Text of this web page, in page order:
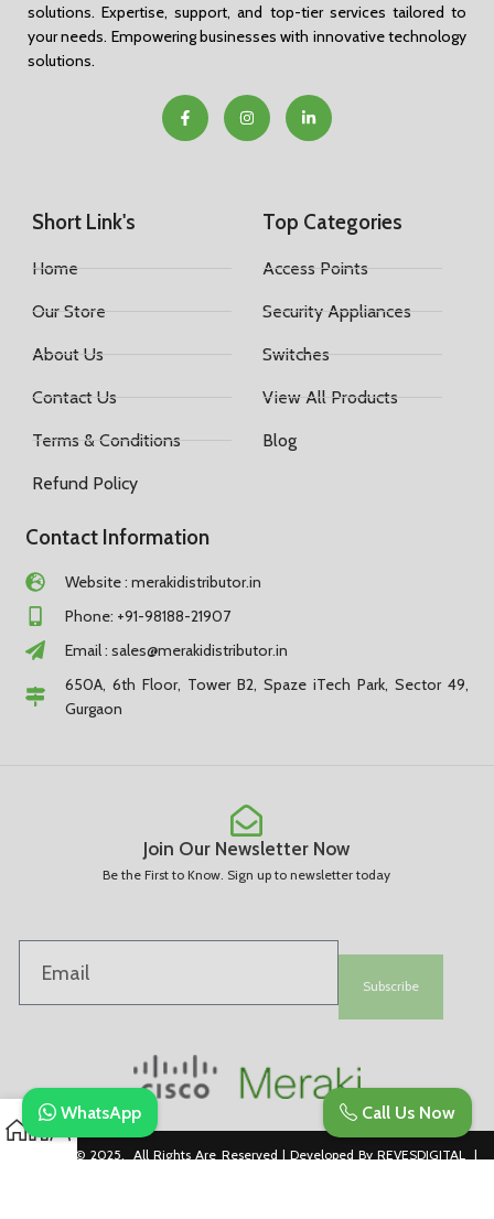
solutions. Expertise, support, and top-tier services tailored to
your needs. Empowering businesses with innovative technology
solutions.
Short Link's
Home
Our Store
About Us
Contact Us
Terms & Conditions
Refund Policy
Top Categories
Access Points
Security Appliances
Switches
View All Products
Blog
Contact Information
Website : merakidistributor.in
Phone: +91-98188-21907
Email : sales@merakidistributor.in
650A, 6th Floor, Tower B2, Spaze iTech Park, Sector 49,
Gurgaon
Join Our Newsletter Now
Be the First to Know. Sign up to newsletter today
Subscribe
Copyright © 2025. All Rights Are Reserved | Developed By REVESDIGITAL |
Call Us Now
WhatsApp